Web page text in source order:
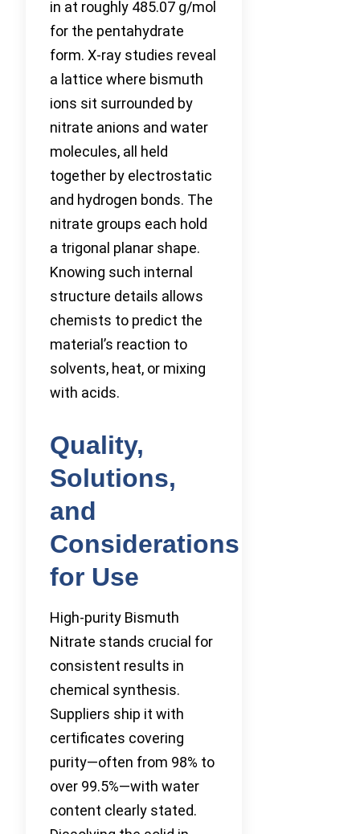
in at roughly 485.07 g/mol
for the pentahydrate
form. X-ray studies reveal
a lattice where bismuth
ions sit surrounded by
nitrate anions and water
molecules, all held
together by electrostatic
and hydrogen bonds. The
nitrate groups each hold
a trigonal planar shape.
Knowing such internal
structure details allows
chemists to predict the
material’s reaction to
solvents, heat, or mixing
with acids.
Quality,
Solutions,
and
Considerations
for Use
High-purity Bismuth
Nitrate stands crucial for
consistent results in
chemical synthesis.
Suppliers ship it with
certificates covering
purity—often from 98% to
over 99.5%—with water
content clearly stated.